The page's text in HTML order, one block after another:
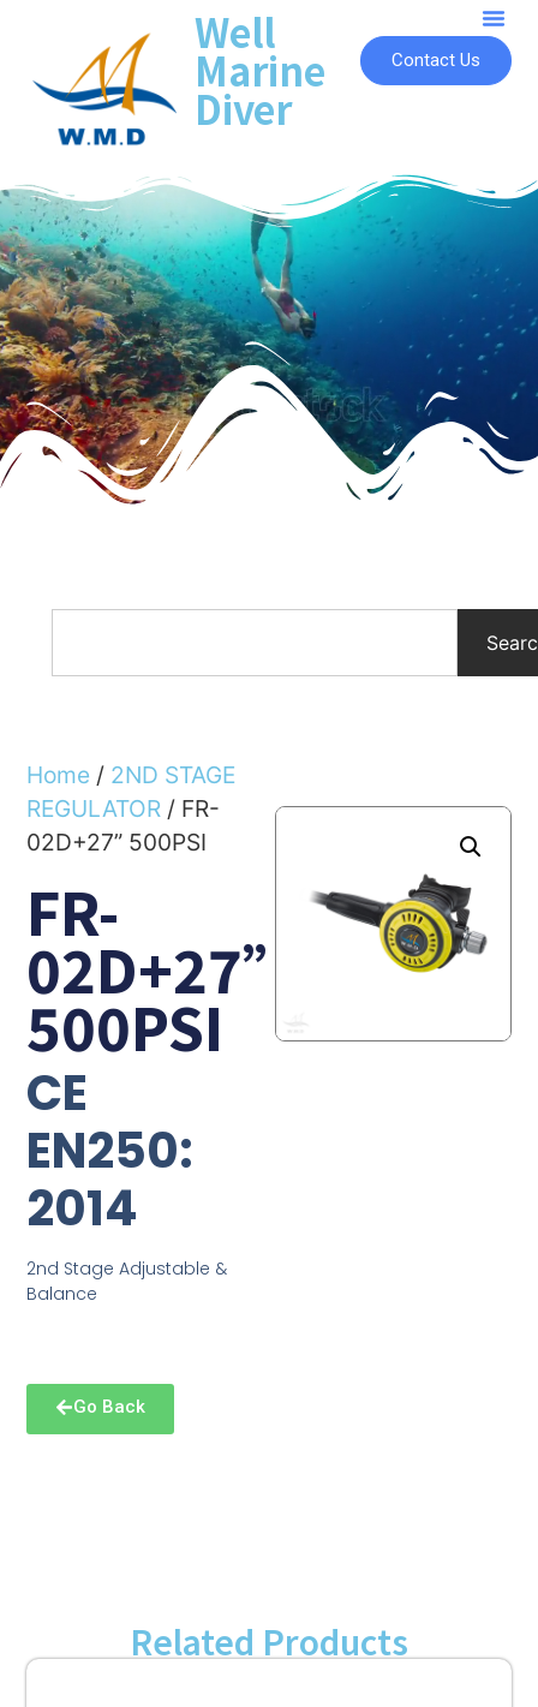
Well
Marine
Diver
Contact Us
Home / 2ND STAGE
REGULATOR / FR-
02D+27” 500PSI
FR-
02D+27”
500PSI
CE
EN250:
2014
2nd Stage Adjustable &
Balance
Go Back
Related Products